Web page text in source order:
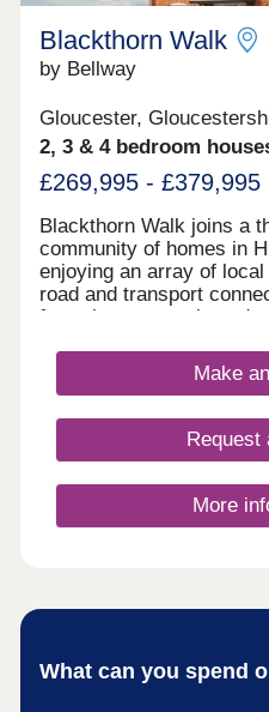
Blackthorn Walk
by Bellway
Gloucester,
2, 3 & 4 bedroom
£269,995 - £379,995
Blackthorn Walk joins a
community of homes in
enjoying an array of
road and transport
from the western
4-bedroom homes,
potential homebuyers,
relocate to
Make
Request
More
What can you spend